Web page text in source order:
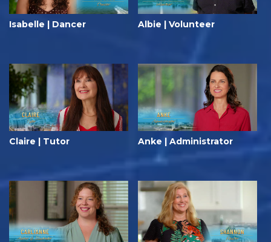
Isabelle | Dancer Albie | Volunteer
Claire | Tutor Anke | Administrator